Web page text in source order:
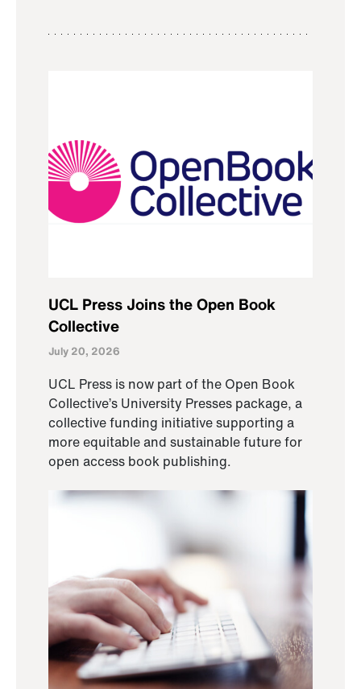
UCL Press Joins the Open Book
Collective
July 20, 2026
UCL Press is now part of the Open Book
Collective’s University Presses package, a
collective funding initiative supporting a
more equitable and sustainable future for
open access book publishing.